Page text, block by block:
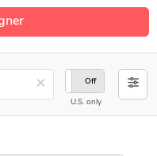
×
On Off
U.S. only